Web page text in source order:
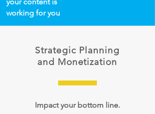
working for you
Strategic Planning
and Monetization
Impact your bottom line.